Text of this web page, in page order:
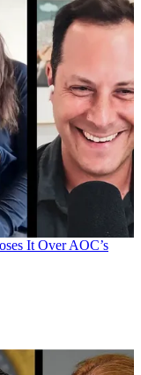
It Over AOC’s